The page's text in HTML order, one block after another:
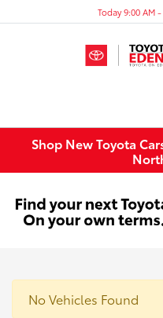
Today 9:00 AM
Shop New Toyota
No Vehicles Found